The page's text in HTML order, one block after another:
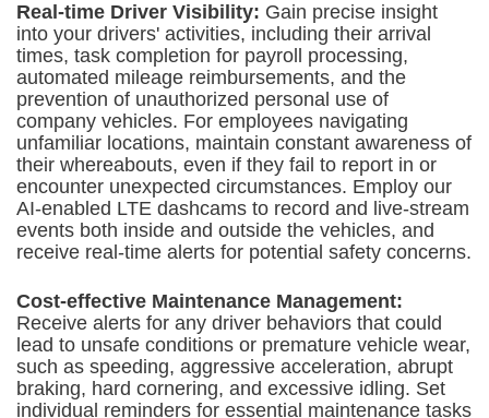
Real-time Driver Visibility: Gain precise insight
into your drivers' activities, including their arrival
times, task completion for payroll processing,
automated mileage reimbursements, and the
prevention of unauthorized personal use of
company vehicles. For employees navigating
unfamiliar locations, maintain constant awareness of
their whereabouts, even if they fail to report in or
encounter unexpected circumstances. Employ our
AI-enabled LTE dashcams to record and live-stream
events both inside and outside the vehicles, and
receive real-time alerts for potential safety concerns.
Cost-effective Maintenance Management:
Receive alerts for any driver behaviors that could
lead to unsafe conditions or premature vehicle wear,
such as speeding, aggressive acceleration, abrupt
braking, hard cornering, and excessive idling. Set
individual reminders for essential maintenance tasks